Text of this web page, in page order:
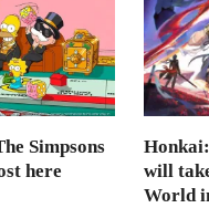
Simpsons
here
will
World